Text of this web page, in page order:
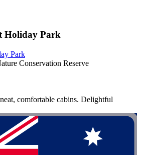
Holiday Park
Park
Conservation Reserve
comfortable cabins. Delightful